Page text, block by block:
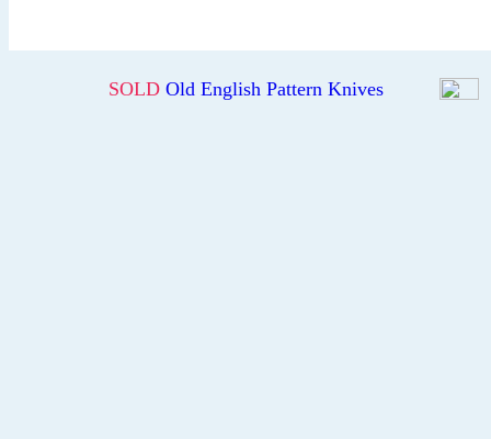
SOLD Old English Pattern Knives